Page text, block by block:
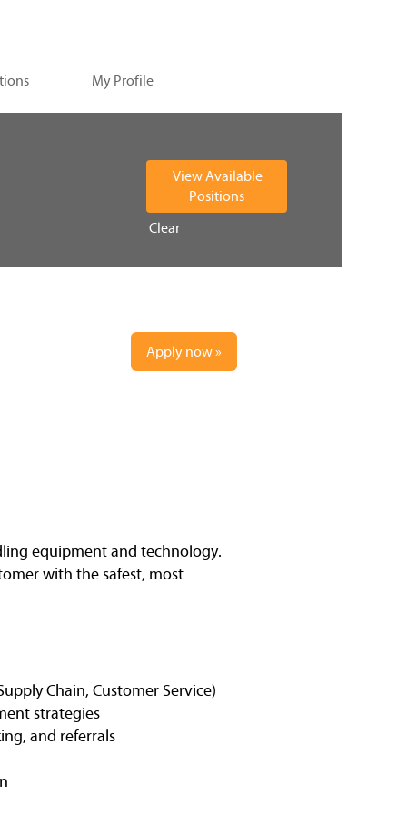
My Profile
Clear
Apply now »
equipment and technology.
with the safest, most
Chain, Customer Service)
strategies
and referrals